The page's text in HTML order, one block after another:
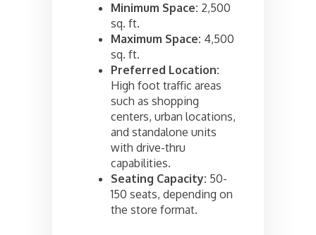
Minimum Space: 2,500
sq. ft.
Maximum Space: 4,500
sq. ft.
Preferred Location:
High foot traffic areas
such as shopping
centers, urban locations,
and standalone units
with drive-thru
capabilities.
Seating Capacity: 50-
150 seats, depending on
the store format.